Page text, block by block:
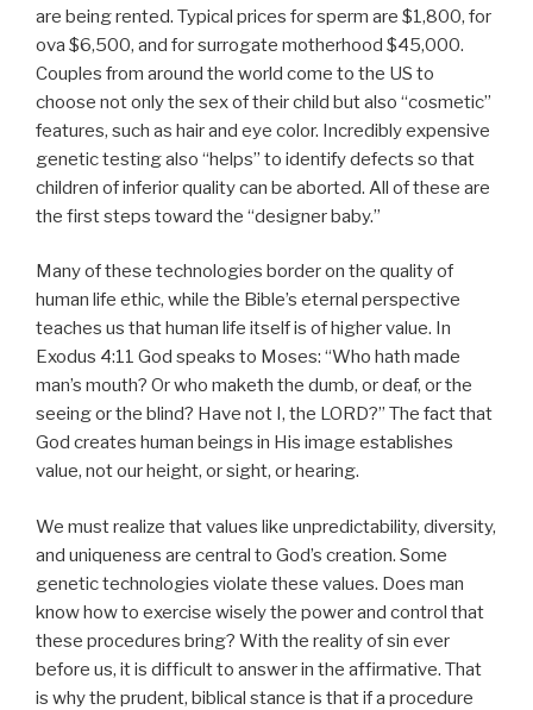
are being rented. Typical prices for sperm are $1,800, for
ova $6,500, and for surrogate motherhood $45,000.
Couples from around the world come to the US to
choose not only the sex of their child but also “cosmetic”
features, such as hair and eye color. Incredibly expensive
genetic testing also “helps” to identify defects so that
children of inferior quality can be aborted. All of these are
the first steps toward the “designer baby.”
Many of these technologies border on the quality of
human life ethic, while the Bible’s eternal perspective
teaches us that human life itself is of higher value. In
Exodus 4:11 God speaks to Moses: “Who hath made
man’s mouth? Or who maketh the dumb, or deaf, or the
seeing or the blind? Have not I, the LORD?” The fact that
God creates human beings in His image establishes
value, not our height, or sight, or hearing.
We must realize that values like unpredictability, diversity,
and uniqueness are central to God’s creation. Some
genetic technologies violate these values. Does man
know how to exercise wisely the power and control that
these procedures bring? With the reality of sin ever
before us, it is difficult to answer in the affirmative. That
is why the prudent, biblical stance is that if a procedure